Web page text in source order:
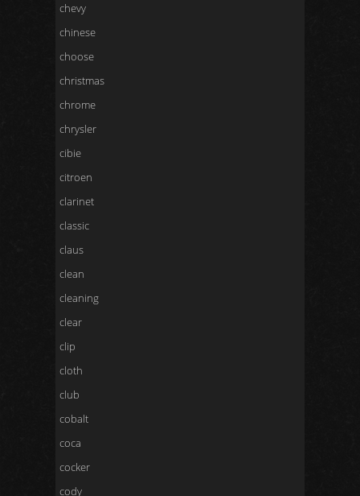
chevy
chinese
choose
christmas
chrome
chrysler
cibie
citroen
clarinet
classic
claus
clean
cleaning
clear
clip
cloth
club
cobalt
coca
cocker
cody